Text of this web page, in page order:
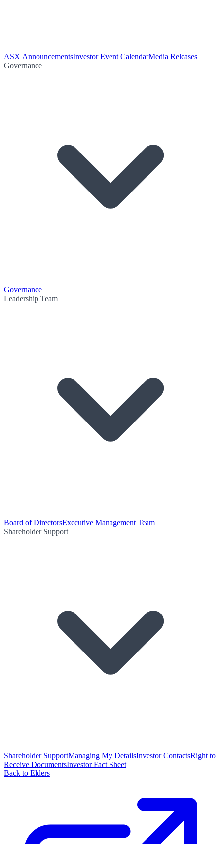
ASX AnnouncementsInvestor Event CalendarMedia Releases
Governance
Governance
Leadership Team
Board of DirectorsExecutive Management Team
Shareholder Support
Shareholder SupportManaging My DetailsInvestor ContactsRight to
Receive DocumentsInvestor Fact Sheet
Back to Elders